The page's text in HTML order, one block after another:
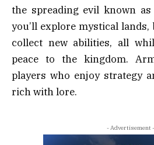
the spreading evil known as
you’ll explore mystical
collect new abilities, all
peace to the kingdom.
players who enjoy strategy
rich with lore.
- Advertisement -